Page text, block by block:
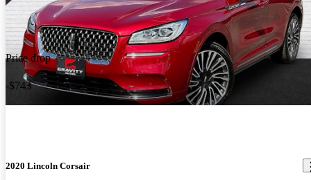
Price drop
-$743
2020 Lincoln Corsair